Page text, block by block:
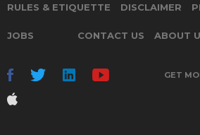
RULES & ETIQUETTE DISCLAIMER
JOBS CONTACT US ABOUT
GET